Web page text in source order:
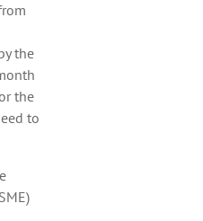
the
the
to